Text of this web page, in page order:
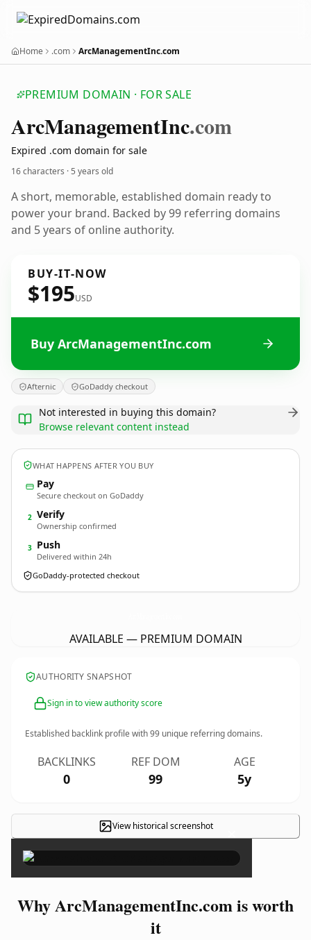
Home .com ArcManagementInc.com
PREMIUM DOMAIN · FOR SALE
ArcManagementInc.com
Expired .com domain for sale
16 characters ·5 years old
A short, memorable, established domain ready to
power your brand. Backed by 99 referring domains
and 5 years of online authority.
BUY-IT-NOW
$195USD
Buy ArcManagementInc.com
Afternic GoDaddy checkout
Not interested in buying this domain?
Browse relevant content instead
WHAT HAPPENS AFTER YOU BUY
Pay
Secure checkout on GoDaddy
2 Verify
Ownership confirmed
3 Push
Delivered within 24h
GoDaddy-protected checkout
AVAILABLE — PREMIUM DOMAIN
AUTHORITY SNAPSHOT
Sign in to view authority score
Established backlink profile with99 unique referring domains.
BACKLINKS
0
REF DOM
99
AGE
5y
View historical screenshot ×
Why ArcManagementInc.com is worth
it